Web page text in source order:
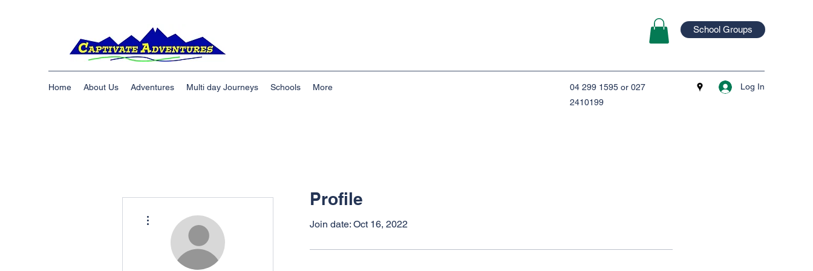
School Groups
Home About Us Adventures Multi day Journeys Schools More
04 299 1595 or 027
2410199
Log In
Profile
Join date: Oct 16, 2022